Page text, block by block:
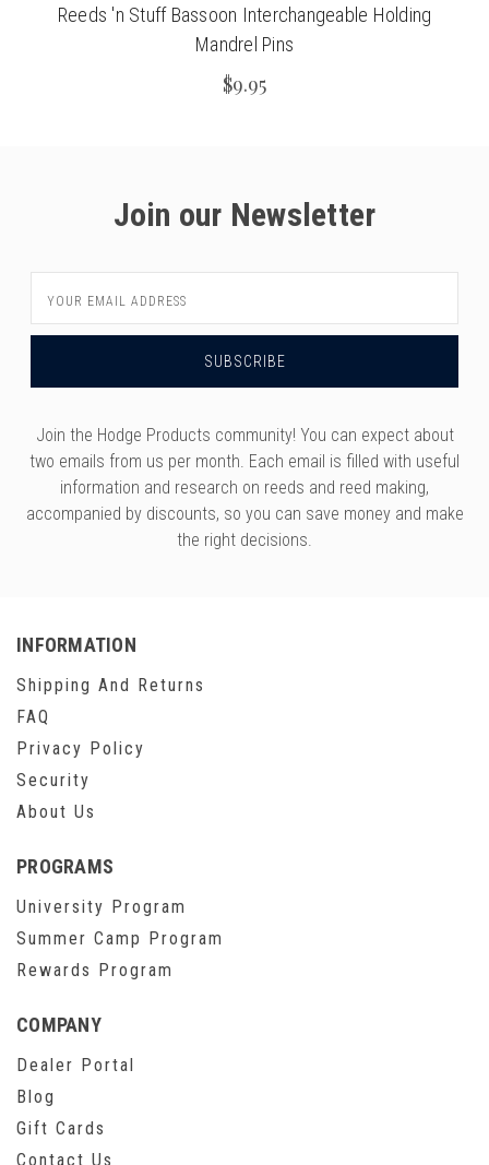
Reeds 'n Stuff Bassoon Interchangeable Holding
Mandrel Pins
$9.95
Join our Newsletter
Address
Join the Hodge Products community! You can expect about
two emails from us per month. Each email is filled with useful
information and research on reeds and reed making,
accompanied by discounts, so you can save money and make
the right decisions.
INFORMATION
Shipping And Returns
FAQ
Privacy Policy
Security
About Us
PROGRAMS
University Program
Summer Camp Program
Rewards Program
COMPANY
Dealer Portal
Blog
Gift Cards
Contact Us